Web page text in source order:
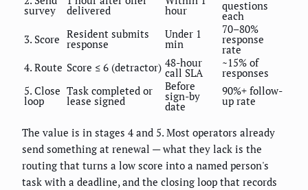
survey delivered hour questions
each
3. Score Resident submits
response
Under 1
min
70–80%
response
rate
4. Route Score ≤ 6 (detractor) 48-hour
call SLA
~15% of
responses
5. Close
loop
Task completed or
lease signed
Before
sign-by
date
90%+ follow-
up rate
The value is in stages 4 and 5. Most operators already
send something at renewal — what they lack is the
routing that turns a low score into a named person's
task with a deadline, and the closing loop that records